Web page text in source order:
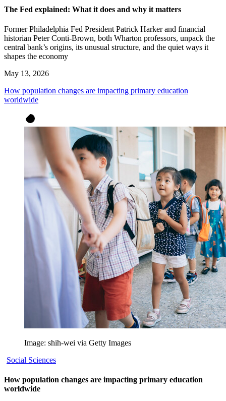
The Fed explained: What it does and why it matters
Former Philadelphia Fed President Patrick Harker and financial
historian Peter Conti-Brown, both Wharton professors, unpack the
central bank’s origins, its unusual structure, and the quiet ways it
shapes the economy
May 13, 2026
How population changes are impacting primary education
worldwide
Image: shih-wei via Getty Images
Social Sciences
How population changes are impacting primary education
worldwide